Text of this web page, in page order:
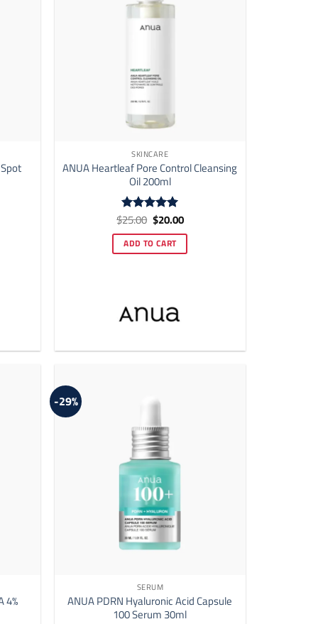
SKINCARE
ANUA Heartleaf Pore Control Cleansing
Oil 200ml
Rated5
$25.00 Original
price
was:
$25.00.
$20.00Current
price
is:
$20.00.
ADD TO CART
4%
-29%
SERUM
ANUA PDRN Hyaluronic Acid Capsule
100 Serum 30ml